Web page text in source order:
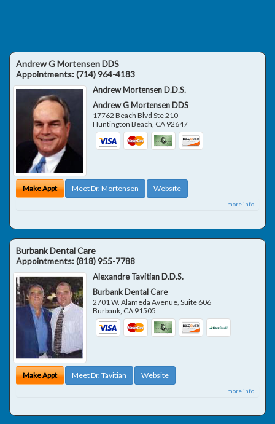
Andrew G Mortensen DDS
Appointments:(714) 964-4183
Andrew Mortensen D.D.S.
Andrew G Mortensen DDS
17762 Beach Blvd Ste 210
Huntington Beach, CA 92647
Make Appt Meet Dr. Mortensen Website
more info ...
Burbank Dental Care
Appointments:(818) 955-7788
Alexandre Tavitian D.D.S.
Burbank Dental Care
2701 W. Alameda Avenue, Suite 606
Burbank CA 91505
Make Appt Meet Dr. Tavitian Website
more info ...